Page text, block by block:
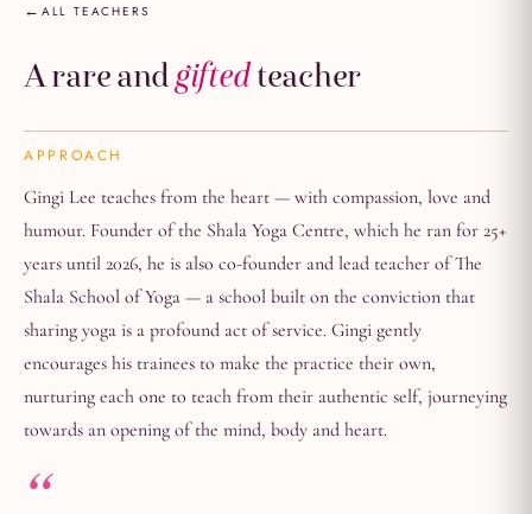
ALL TEACHERS
A rare andgiftedteacher
APPROACH
Gingi Lee teaches from the heart — with compassion, love and
humour. Founder of the Shala Yoga Centre, which he ran for 25+
years until 2026, he is also co-founder and lead teacher of The
Shala School of Yoga — a school built on the conviction that
sharing yoga is a profound act of service. Gingi gently
encourages his trainees to make the practice their own,
nurturing each one to teach from their authentic self, journeying
towards an opening of the mind, body and heart.